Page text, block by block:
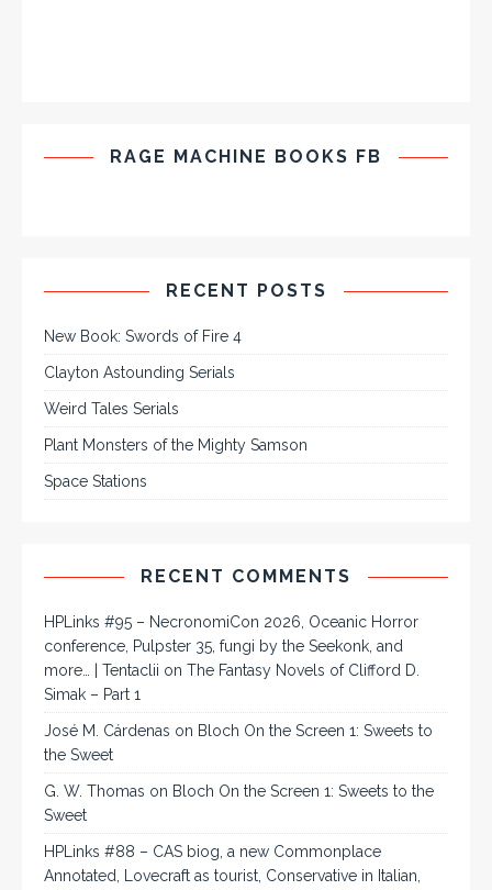
RAGE MACHINE BOOKS FB
RECENT POSTS
New Book: Swords of Fire 4
Clayton Astounding Serials
Weird Tales Serials
Plant Monsters of the Mighty Samson
Space Stations
RECENT COMMENTS
HPLinks #95 – NecronomiCon 2026, Oceanic Horror
conference, Pulpster 35, fungi by the Seekonk, and
more… | Tentaclii on The Fantasy Novels of Clifford D.
Simak – Part 1
José M. Cárdenas on Bloch On the Screen 1: Sweets to
the Sweet
G. W. Thomas on Bloch On the Screen 1: Sweets to the
Sweet
HPLinks #88 – CAS biog, a new Commonplace
Annotated, Lovecraft as tourist, Conservative in Italian,